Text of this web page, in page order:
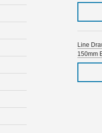
Line
150mm